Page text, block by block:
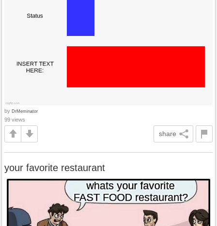
by DrMeminator
99 views
share
your favorite restaurant